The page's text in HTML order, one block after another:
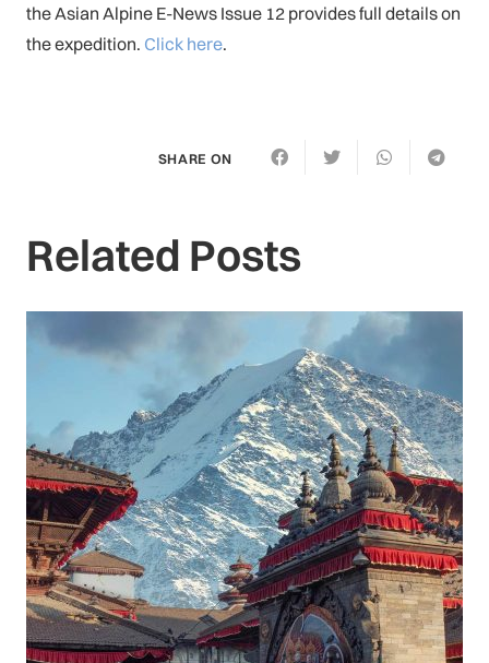
the Asian Alpine E-News Issue 12 provides full details on
the expedition. Click here.
SHARE ON
Related Posts